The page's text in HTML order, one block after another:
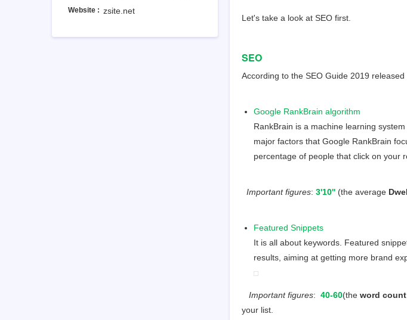
Let's take a look at SEO first.
SEO
According to the SEO Guide 2019
Google RankBrain algorithm
RankBrain is a machine learning
major factors that Google RankBrain
percentage of people that click on your
Important figures: 3'10''(the average
Featured Snippets
It is all about keywords. Featured
results, aiming at getting more brand
Important figures: 40-60(the word count
your list.
Website : zsite.net